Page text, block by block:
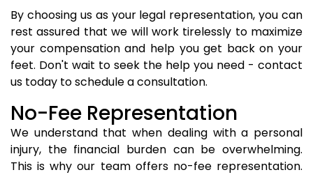
By choosing us as your legal representation, you can
rest assured that we will work tirelessly to maximize
your compensation and help you get back on your
feet. Don't wait to seek the help you need - contact
us today to schedule a consultation.
No-Fee Representation
We understand that when dealing with a personal
injury, the financial burden can be overwhelming.
This is why our team offers no-fee representation.